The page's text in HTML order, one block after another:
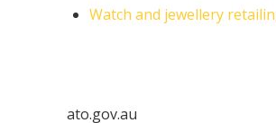
Watch and jewellery
ato.gov.au